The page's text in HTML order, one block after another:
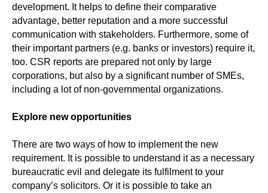
development. It helps to define their comparative
advantage, better reputation and a more successful
communication with stakeholders. Furthermore, some of
their important partners (e.g. banks or investors) require it,
too. CSR reports are prepared not only by large
corporations, but also by a significant number of SMEs,
including a lot of non-governmental organizations.
Explore new opportunities
There are two ways of how to implement the new
requirement. It is possible to understand it as a necessary
bureaucratic evil and delegate its fulfilment to your
company’s solicitors. Or it is possible to take an